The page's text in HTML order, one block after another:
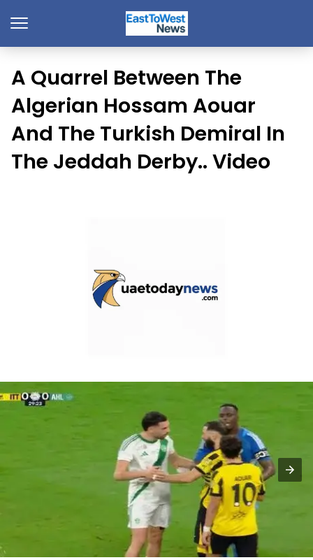
A Quarrel Between The
Algerian Hossam Aouar
And The Turkish Demiral In
The Jeddah Derby.. Video